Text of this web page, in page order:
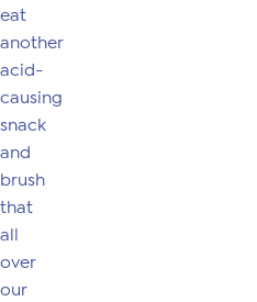
eat
another
acid-
causing
snack
and
brush
that
all
over
our